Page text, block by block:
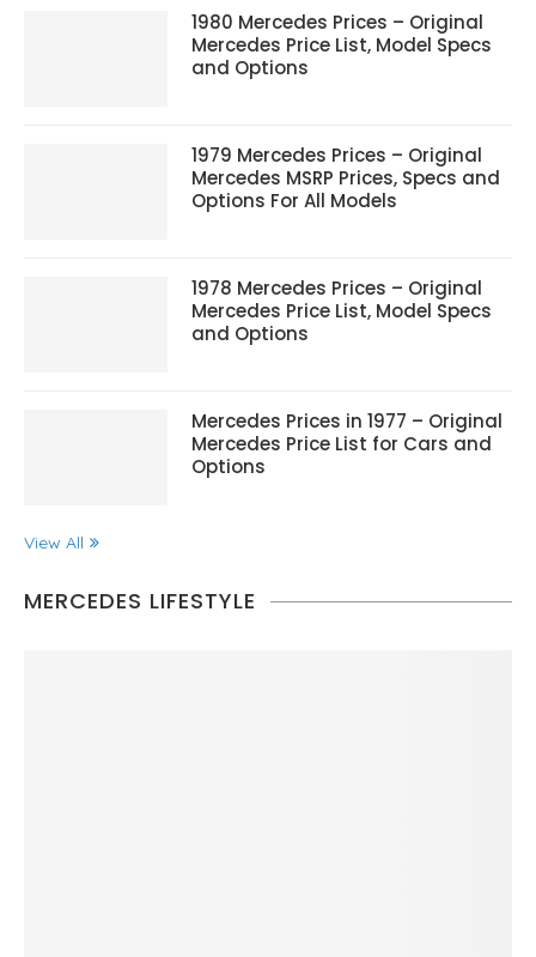
1980 Mercedes Prices – Original
Mercedes Price List, Model Specs
and Options
1979 Mercedes Prices – Original
Mercedes MSRP Prices, Specs and
Options For All Models
1978 Mercedes Prices – Original
Mercedes Price List, Model Specs
and Options
Mercedes Prices in 1977 – Original
Mercedes Price List for Cars and
Options
View All
MERCEDES LIFESTYLE